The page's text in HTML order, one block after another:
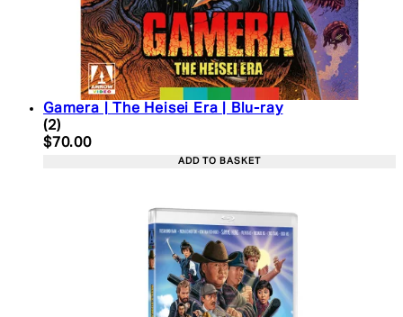
Gamera | The Heisei Era | Blu-ray
5 star rating based on 2 reviews
(2)
Current price: $70.00. Recommended Retail
$70.00
ADD TO BASKET